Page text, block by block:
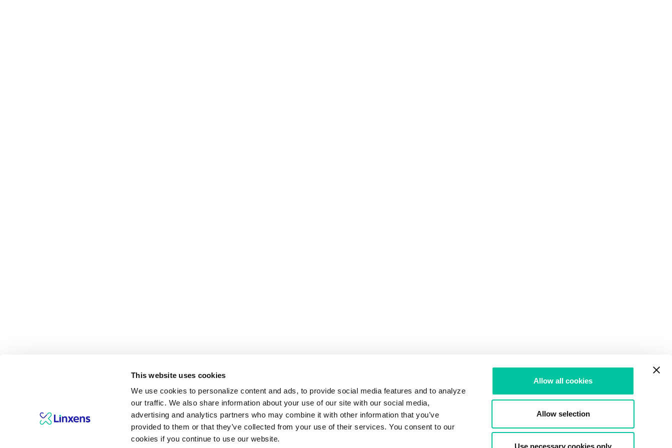
This website uses cookies
We use cookies to personalize content and ads, to provide social media features and to analyze
our traffic. We also share information about your use of our site with our social media,
advertising and analytics partners who may combine it with other information that you’ve
provided to them or that they’ve collected from your use of their services. You consent to our
cookies if you continue to use our website.
Allow all cookies
Allow selection
Use necessary cookies only